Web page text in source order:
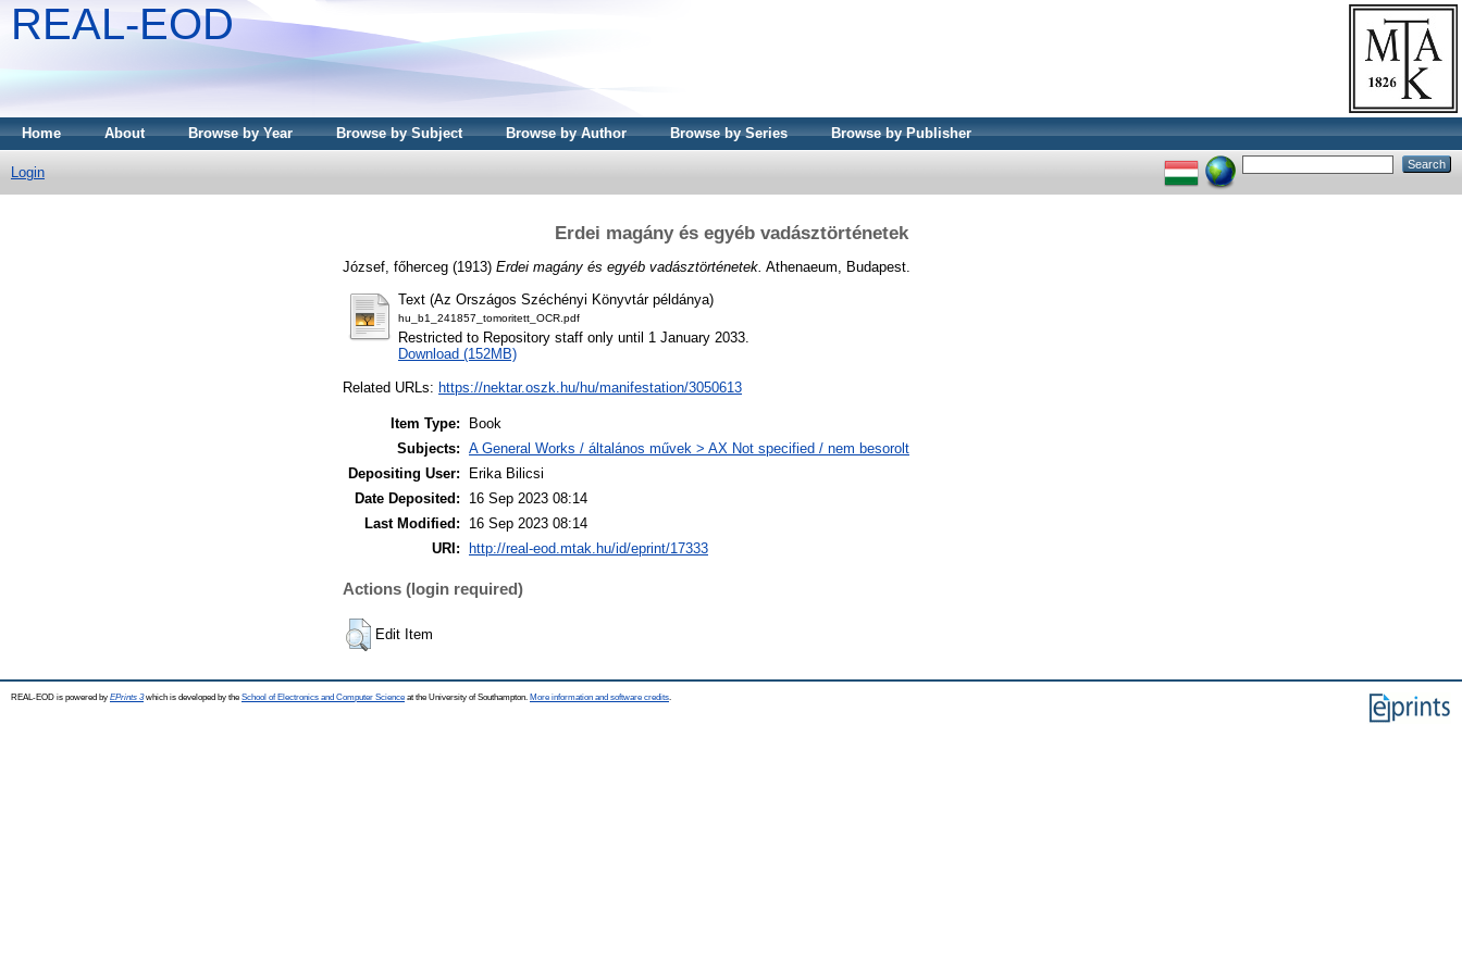
REAL-EOD
Home About Browse by Year Browse by Subject Browse by Author Browse by Series Browse by Publisher
Login
Erdei magány és egyéb vadásztörténetek
József, főherceg (1913) Erdei magány és egyéb vadásztörténetek. Athenaeum, Budapest.
Text (Az Országos Széchényi Könyvtár példánya)
hu_b1_241857_tomoritett_OCR.pdf
Restricted to Repository staff only until 1 January 2033.
Download (152MB)
Related URLs: https://nektar.oszk.hu/hu/manifestation/3050613
Item Type:
Book
Subjects: A General Works / általános művek > AX Not specified / nem besorolt
Depositing User:
Erika Bilicsi
Date Deposited:
16 Sep 2023 08:14
Last Modified:
16 Sep 2023 08:14
URI:
http://real-eod.mtak.hu/id/eprint/17333
Actions (login required)
Edit Item
REAL-EOD is powered by EPrints 3which is developed by the School of Electronics and Computer Science at the University of Southampton. More information and software credits